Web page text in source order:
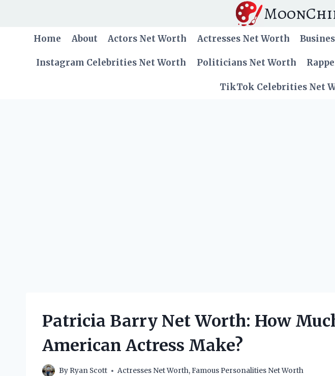
Home About Actors Net Worth Actresses Net Worth
Instagram Celebrities Net Worth Politicians Net Worth
TikTok Celebrities Net
Patricia Barry Net Worth: How
American Actress Make?
By Ryan Scott Actresses Net Worth,Famous Personalities Net Worth